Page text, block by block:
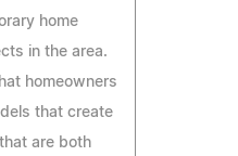
home
in the area.
homeowners
that create
are both